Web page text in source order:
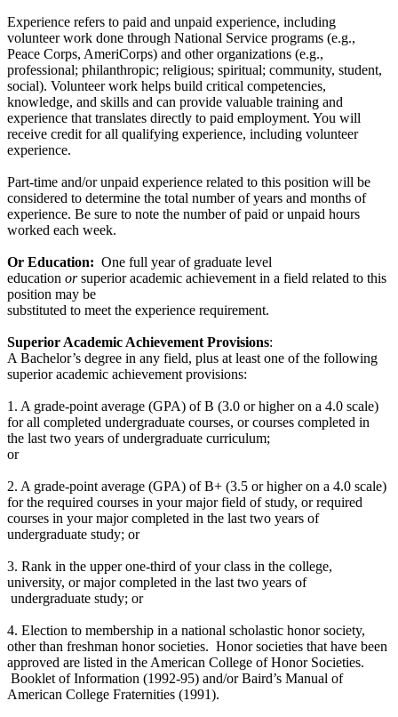
Experience refers to paid and unpaid experience, including
volunteer work done through National Service programs (e.g.,
Peace Corps, AmeriCorps) and other organizations (e.g.,
professional; philanthropic; religious; spiritual; community, student,
social). Volunteer work helps build critical competencies,
knowledge, and skills and can provide valuable training and
experience that translates directly to paid employment. You will
receive credit for all qualifying experience, including volunteer
experience.
Part-time and/or unpaid experience related to this position will be
considered to determine the total number of years and months of
experience. Be sure to note the number of paid or unpaid hours
worked each week.
Or Education: One full year of graduate level
education orsuperior academic achievement in a field related to this
position may be
substituted to meet the experience requirement.
Superior Academic Achievement Provisions:
A Bachelor’s degree in any field, plus at least one of the following
superior academic achievement provisions:
1. A grade-point average (GPA) of B (3.0 or higher on a 4.0 scale)
for all completed undergraduate courses, or courses completed in
the last two years of undergraduate curriculum;
or
2. A grade-point average (GPA) of B+ (3.5 or higher on a 4.0 scale)
for the required courses in your major field of study, or required
courses in your major completed in the last two years of
undergraduate study; or
3. Rank in the upper one-third of your class in the college,
university, or major completed in the last two years of
undergraduate study; or
4. Election to membership in a national scholastic honor society,
other than freshman honor societies. Honor societies that have been
approved are listed in the American College of Honor Societies.
Booklet of Information (1992-95) and/or Baird’s Manual of
American College Fraternities (1991).